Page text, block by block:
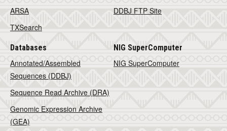
ARSA
TXSearch
DDBJ FTP Site
Databases
Annotated/Assembled
Sequences (DDBJ)
Sequence Read Archive (DRA)
Genomic Expression Archive
(GEA)
NIG SuperComputer
NIG SuperComputer